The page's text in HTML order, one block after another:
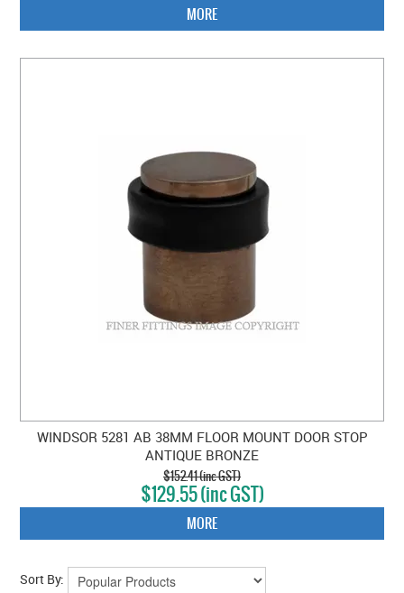
MORE
WINDSOR 5281 AB 38MM FLOOR MOUNT DOOR STOP
ANTIQUE BRONZE
$152.41 (inc GST)
$129.55 (inc GST)
MORE
Sort By: